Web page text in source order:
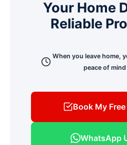
clean, finished look.
Your Home
Reliable
When you leave home,
peace of
Book My
WhatsApp